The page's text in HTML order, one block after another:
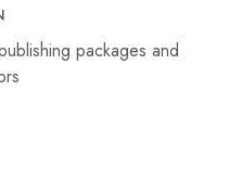
packages and